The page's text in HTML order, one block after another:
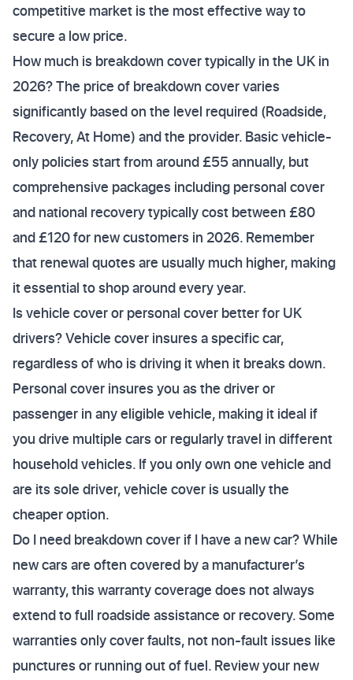
competitive market is the most effective way to
secure a low price.
How much is breakdown cover typically in the UK in
2026? The price of breakdown cover varies
significantly based on the level required (Roadside,
Recovery, At Home) and the provider. Basic vehicle-
only policies start from around £55 annually, but
comprehensive packages including personal cover
and national recovery typically cost between £80
and £120 for new customers in 2026. Remember
that renewal quotes are usually much higher, making
it essential to shop around every year.
Is vehicle cover or personal cover better for UK
drivers? Vehicle cover insures a specific car,
regardless of who is driving it when it breaks down.
Personal cover insures you as the driver or
passenger in any eligible vehicle, making it ideal if
you drive multiple cars or regularly travel in different
household vehicles. If you only own one vehicle and
are its sole driver, vehicle cover is usually the
cheaper option.
Do I need breakdown cover if I have a new car? While
new cars are often covered by a manufacturer’s
warranty, this warranty coverage does not always
extend to full roadside assistance or recovery. Some
warranties only cover faults, not non-fault issues like
punctures or running out of fuel. Review your new